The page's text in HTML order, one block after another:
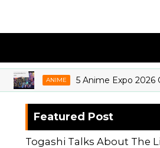
ANIME 5 Anime Expo 2026
Featured Post
Togashi Talks About The